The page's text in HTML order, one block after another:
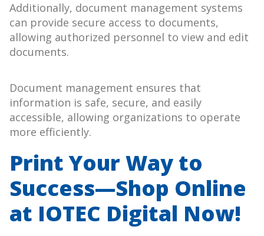
Additionally, document management systems
can provide secure access to documents,
allowing authorized personnel to view and edit
documents.
Document management ensures that
information is safe, secure, and easily
accessible, allowing organizations to operate
more efficiently.
Print Your Way to
Success—Shop Online
at IOTEC Digital Now!